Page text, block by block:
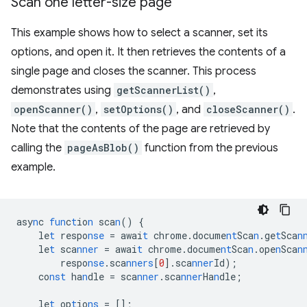
This example shows how to select a scanner, set its
options, and open it. It then retrieves the contents of a
single page and closes the scanner. This process
demonstrates using getScannerList() ,
openScanner() , setOptions() , and closeScanner() .
Note that the contents of the page are retrieved by
calling the pageAsBlob() function from the previous
example.
async function scan()
{
let response = await chrome.documentScan .getSca
let scanner = await chrome.documentScan .openSca
response.scanners[0] .scannerId);
const handle = scanner .scannerHandle;
let options = [] ;